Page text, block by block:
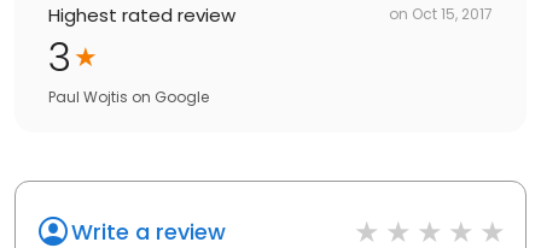
Highest rated review on Oct 15, 2017
3
Paul Wojtis on Google
Write a review